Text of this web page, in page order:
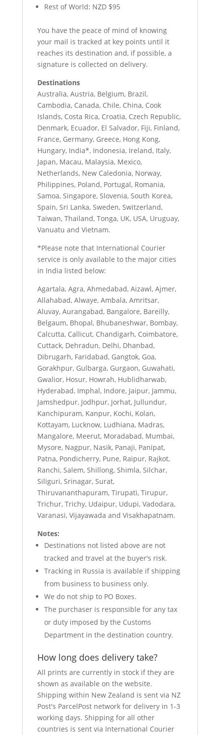
Rest of World: NZD $95
You have the peace of mind of knowing
your mail is tracked at key points until it
reaches its destination and, if possible, a
signature is collected on delivery.
Destinations
Australia, Austria, Belgium, Brazil,
Cambodia, Canada, Chile, China, Cook
Islands, Costa Rica, Croatia, Czech Republic,
Denmark, Ecuador, El Salvador, Fiji, Finland,
France, Germany, Greece, Hong Kong,
Hungary, India*, Indonesia, Ireland, Italy,
Japan, Macau, Malaysia, Mexico,
Netherlands, New Caledonia, Norway,
Philippines, Poland, Portugal, Romania,
Samoa, Singapore, Slovenia, South Korea,
Spain, Sri Lanka, Sweden, Switzerland,
Taiwan, Thailand, Tonga, UK, USA, Uruguay,
Vanuatu and Vietnam.
*Please note that International Courier
service is only available to the major cities
in India listed below:
Agartala, Agra, Ahmedabad, Aizawl, Ajmer,
Allahabad, Alwaye, Ambala, Amritsar,
Aluvay, Aurangabad, Bangalore, Bareilly,
Belgaum, Bhopal, Bhubaneshwar, Bombay,
Calcutta, Callicut, Chandigarh, Coimbatore,
Cuttack, Dehradun, Delhi, Dhanbad,
Dibrugarh, Faridabad, Gangtok, Goa,
Gorakhpur, Gulbarga, Gurgaon, Guwahati,
Gwalior, Hosur, Howrah, Hublidharwab,
Hyderabad, Imphal, Indore, Jaipur, Jammu,
Jamshedpur, Jodhpur, Jorhat, Jullundur,
Kanchipuram, Kanpur, Kochi, Kolan,
Kottayam, Lucknow, Ludhiana, Madras,
Mangalore, Meerut, Moradabad, Mumbai,
Mysore, Nagpur, Nasik, Panaji, Panipat,
Patna, Pondicherry, Pune, Raipur, Rajkot,
Ranchi, Salem, Shillong, Shimla, Silchar,
Siliguri, Srinagar, Surat,
Thiruvananthapuram, Tirupati, Tirupur,
Trichur, Trichy, Udaipur, Udupi, Vadodara,
Varanasi, Vijayawada and Visakhapatnam.
Notes:
Destinations not listed above are not
tracked and travel at the buyer's risk.
Tracking in Russia is available if shipping
from business to business only.
We do not ship to PO Boxes.
The purchaser is responsible for any tax
or duty imposed by the Customs
Department in the destination country.
How long does delivery take?
All prints are currently in stock if they are
shown as available on the website.
Shipping within New Zealand is sent via NZ
Post's ParcelPost network for delivery in 1-3
working days. Shipping for all other
countries is sent via International Courier